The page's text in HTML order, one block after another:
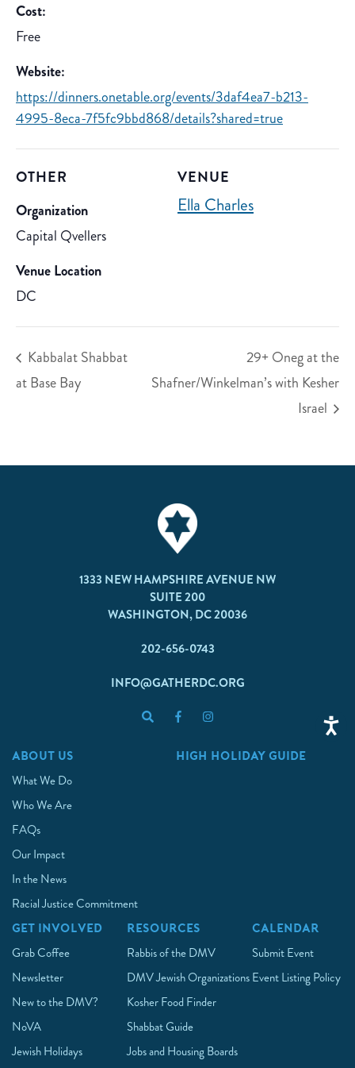
Cost:
Free
Website:
https://dinners.onetable.org/events/3daf4ea7-b213-
4995-8eca-7f5fc9bbd868/details?shared=true
VENUE
Ella Charles
OTHER
Organization
Capital Qvellers
Venue Location
DC
Kabbalat Shabbat
at Base Bay
29+ Oneg at the
Shafner/Winkelman’s with Kesher
Israel
1333 NEW HAMPSHIRE AVENUE NW
SUITE 200
WASHINGTON, DC 20036
202-656-0743
INFO@GATHERDC.ORG
ABOUT US
What We Do
Who We Are
FAQs
Our Impact
In the News
Racial Justice Commitment
HIGH HOLIDAY GUIDE
GET INVOLVED
Grab Coffee
Newsletter
New to the DMV?
NoVA
Jewish Holidays
RESOURCES
Rabbis of the DMV
DMV Jewish Organizations
Kosher Food Finder
Shabbat Guide
Jobs and Housing Boards
CALENDAR
Submit Event
Event Listing Policy